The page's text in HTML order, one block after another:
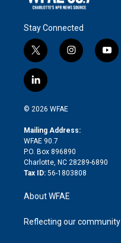
Stay Connected
t
w
i
t
e
i
n
a
y
o
l
i
n
e
d
i
n
© 2026 WFAE
Mailing Address:
WFAE 90.7
P.O. Box 896890
Charlotte, NC 28289-6890
Tax ID: 56-1803808
About WFAE
Reflecting our community